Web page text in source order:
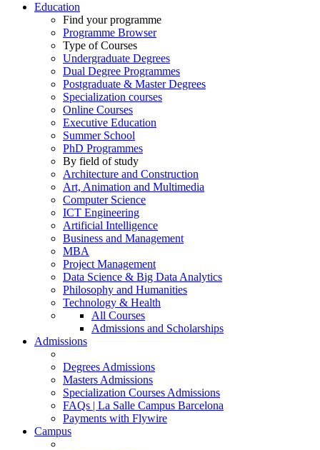
Education
Find your programme
Programme Browser
Type of Courses
Undergraduate Degrees
Dual Degree Programmes
Postgraduate & Master Degrees
Specialization courses
Online Courses
Executive Education
Summer School
PhD Programmes
By field of study
Architecture and Construction
Art, Animation and Multimedia
Computer Science
ICT Engineering
Artificial Intelligence
Business and Management
MBA
Project Management
Data Science & Big Data Analytics
Philosophy and Humanities
Technology & Health
All Courses
Admissions and Scholarships
Admissions
Degrees Admissions
Masters Admissions
Specialization Courses Admissions
FAQs | La Salle Campus Barcelona
Payments with Flywire
Campus